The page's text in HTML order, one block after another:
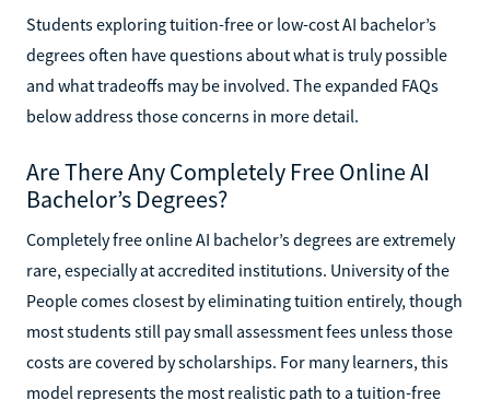
Students exploring tuition-free or low-cost AI bachelor’s
degrees often have questions about what is truly possible
and what tradeoffs may be involved. The expanded FAQs
below address those concerns in more detail.
Are There Any Completely Free Online AI
Bachelor’s Degrees?
Completely free online AI bachelor’s degrees are extremely
rare, especially at accredited institutions. University of the
People comes closest by eliminating tuition entirely, though
most students still pay small assessment fees unless those
costs are covered by scholarships. For many learners, this
model represents the most realistic path to a tuition-free